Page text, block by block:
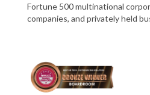
Fortune 500 multinational
companies, and privately held